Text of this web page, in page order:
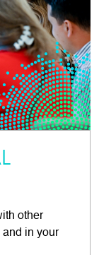
other
and in your